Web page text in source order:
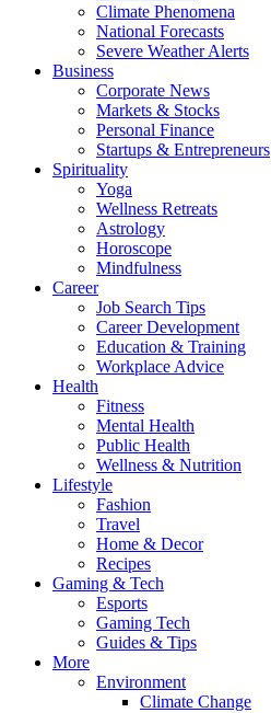
Climate Phenomena
National Forecasts
Severe Weather Alerts
Business
Corporate News
Markets & Stocks
Personal Finance
Startups & Entrepreneurs
Spirituality
Yoga
Wellness Retreats
Astrology
Horoscope
Mindfulness
Career
Job Search Tips
Career Development
Education & Training
Workplace Advice
Health
Fitness
Mental Health
Public Health
Wellness & Nutrition
Lifestyle
Fashion
Travel
Home & Decor
Recipes
Gaming & Tech
Esports
Gaming Tech
Guides & Tips
More
Environment
Climate Change